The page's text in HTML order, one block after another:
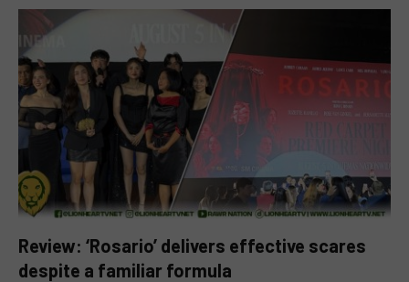
Review: ‘Rosario’ delivers effective scares
despite a familiar formula